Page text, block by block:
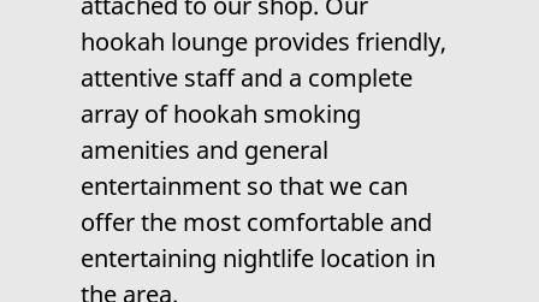
hookah lounge provides friendly,
attentive staff and a complete
array of hookah smoking
amenities and general
entertainment so that we can
offer the most comfortable and
entertaining nightlife location in
the area.